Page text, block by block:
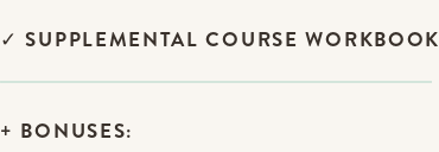
✓ SUPPLEMENTAL COURSE WORKBOOK
+ BONUSES: